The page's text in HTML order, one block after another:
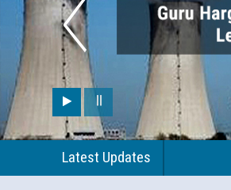
Latest Updates